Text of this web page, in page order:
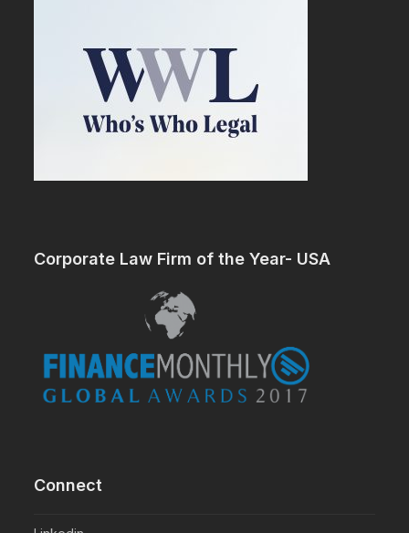
Corporate Law Firm of the Year- USA
Connect